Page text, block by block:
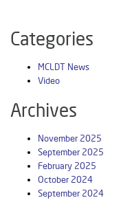
Categories
MCLDT News
Video
Archives
November 2025
September 2025
February 2025
October 2024
September 2024